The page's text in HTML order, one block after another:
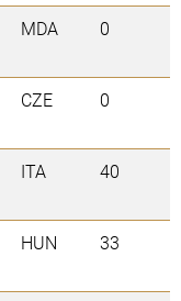
MDA 0
CZE 0
ITA 40
HUN 33